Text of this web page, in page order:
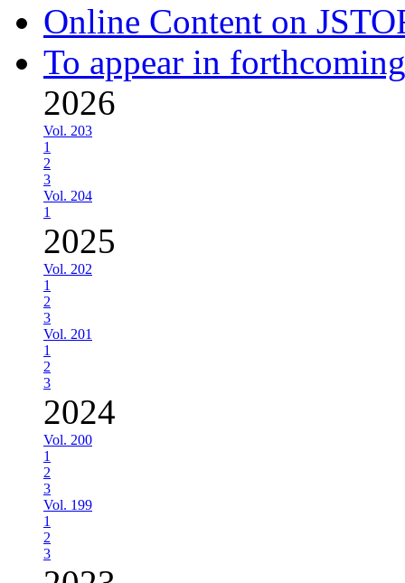
Online Content on
To appear in
2026
Vol. 203
1
2
3
Vol. 204
1
2025
Vol. 202
1
2
3
Vol. 201
1
2
3
2024
Vol. 200
1
2
3
Vol. 199
1
2
3